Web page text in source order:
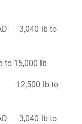
lb to
15,000 lb
12,500 lb to
lb to